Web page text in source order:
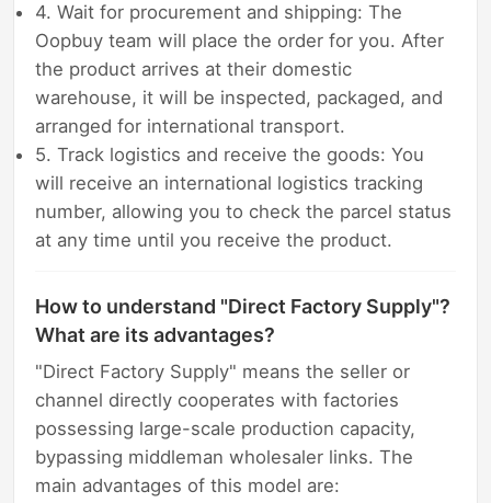
4. Wait for procurement and shipping: The
Oopbuy team will place the order for you. After
the product arrives at their domestic
warehouse, it will be inspected, packaged, and
arranged for international transport.
5. Track logistics and receive the goods: You
will receive an international logistics tracking
number, allowing you to check the parcel status
at any time until you receive the product.
How to understand "Direct Factory Supply"?
What are its advantages?
"Direct Factory Supply" means the seller or
channel directly cooperates with factories
possessing large-scale production capacity,
bypassing middleman wholesaler links. The
main advantages of this model are: